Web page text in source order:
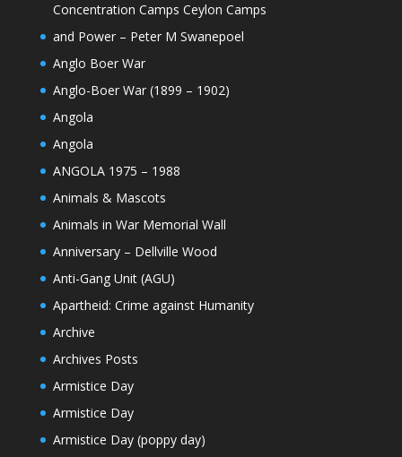
Concentration Camps Ceylon Camps
and Power – Peter M Swanepoel
Anglo Boer War
Anglo-Boer War (1899 – 1902)
Angola
Angola
ANGOLA 1975 – 1988
Animals & Mascots
Animals in War Memorial Wall
Anniversary – Dellville Wood
Anti-Gang Unit (AGU)
Apartheid: Crime against Humanity
Archive
Archives Posts
Armistice Day
Armistice Day
Armistice Day (poppy day)